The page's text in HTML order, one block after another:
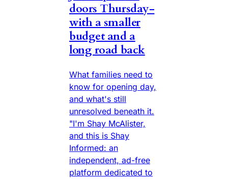
doors Thursday-
with a smaller
budget and a
long road back
What families need to
know for opening day,
and what's still
unresolved beneath it.
"I'm Shay McAlister,
and this is Shay
Informed: an
independent, ad-free
platform dedicated to